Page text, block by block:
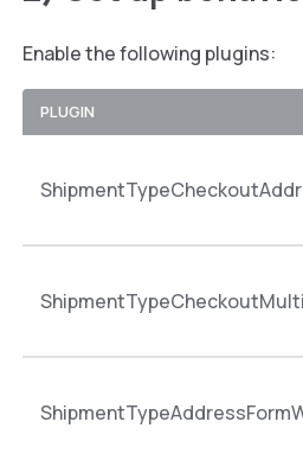
Enable the following plugins:
PLUGIN